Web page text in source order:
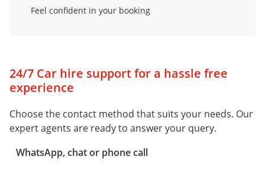
Feel confident in your booking
24/7 Car hire support for a hassle free
experience
Choose the contact method that suits your needs. Our
expert agents are ready to answer your query.
WhatsApp, chat or phone call